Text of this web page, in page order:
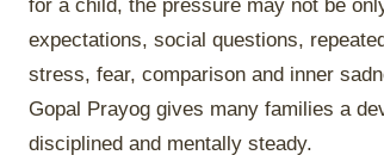
for a child, the pressure may not be
expectations, social questions,
stress, fear, comparison and inner
Gopal Prayog gives many families a
disciplined and mentally steady.